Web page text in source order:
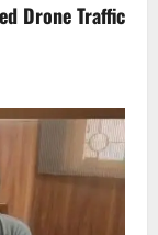
Drone Traffic